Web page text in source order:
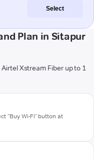
Select
Plan in Sitapur
Xstream Fiber up to 1
"Buy Wi-Fi" button at